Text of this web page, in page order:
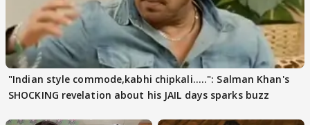
"Indian style commode,kabhi chipkali.....": Salman Khan's
SHOCKING revelation about his JAIL days sparks buzz